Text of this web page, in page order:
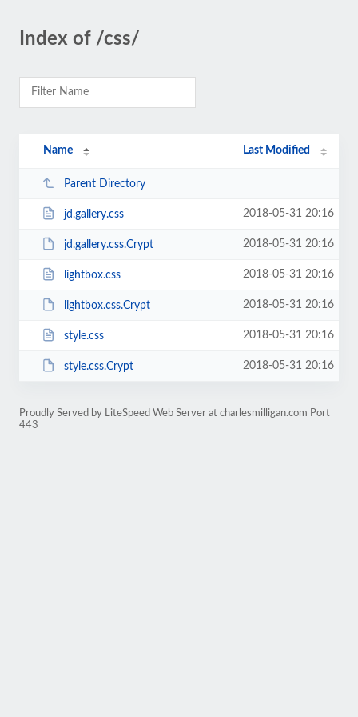
Index of /css/
Name Last Modified
Parent Directory
jd.gallery.css 2018-05-31 20:16
jd.gallery.css.Crypt 2018-05-31 20:16
lightbox.css 2018-05-31 20:16
lightbox.css.Crypt 2018-05-31 20:16
style.css 2018-05-31 20:16
style.css.Crypt 2018-05-31 20:16
Proudly Served by LiteSpeed Web Server at charlesmilligan.com Port
443